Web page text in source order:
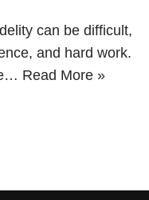
can be difficult,
and hard work.
Read More »